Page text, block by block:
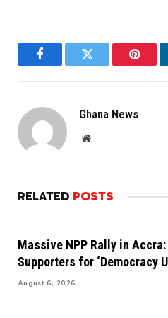
FacebookTwitter
Ghana News
Website
RELATED POSTS
Massive NPP Rally in
Supporters for ‘Democracy
August 6, 2026